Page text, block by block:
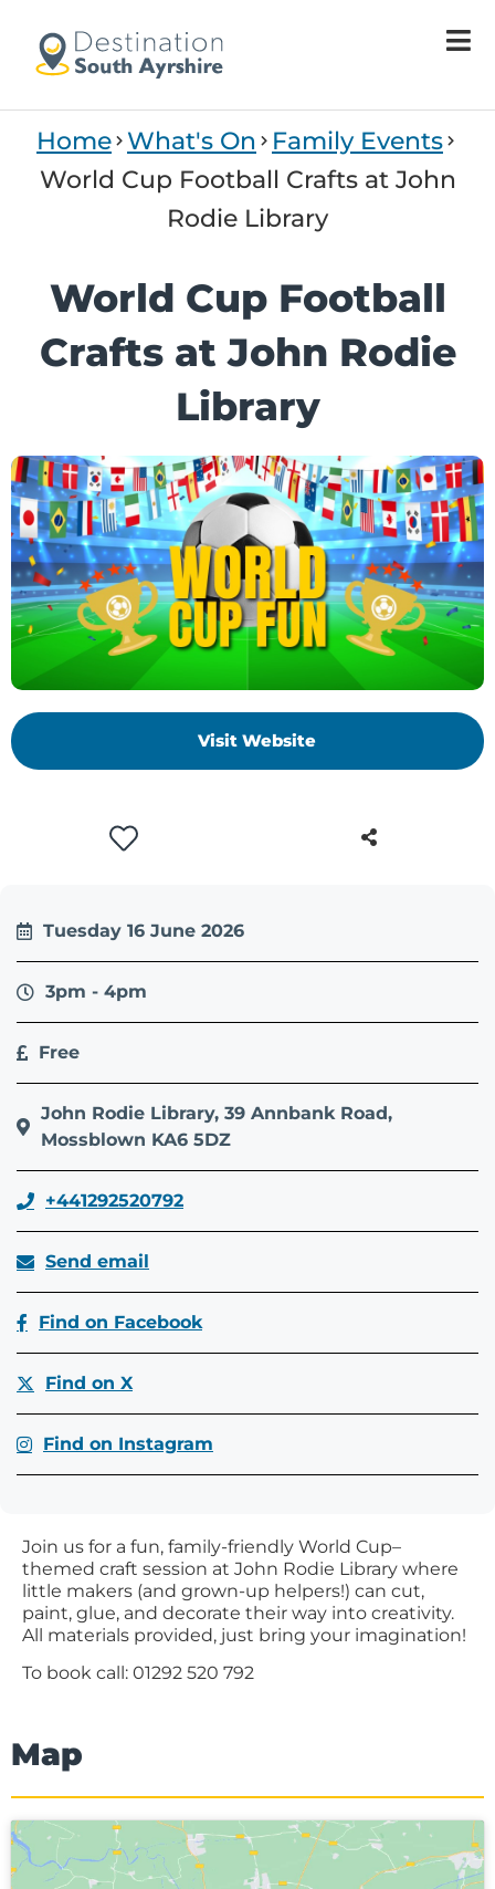
Home What's On
Family Events
World Cup Football Crafts at John
Rodie Library
World Cup Football
Crafts at John Rodie
Library
Visit Website
Join us for a fun, family-friendly World Cup–
themed craft session at John Rodie Library where
little makers (and grown-up helpers!) can cut,
paint, glue, and decorate their way into creativity.
All materials provided, just bring your imagination!
To book call: 01292 520 792
Tuesday 16 June 2026
3pm - 4pm
Free
John Rodie Library, 39 Annbank Road,
Mossblown KA6 5DZ
+441292520792
Send email
Find on Facebook
Find on X
Find on Instagram
Map